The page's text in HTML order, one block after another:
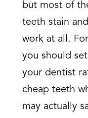
but most of
teeth stain
work at all.
you should
your dentist
cheap teeth
may actually